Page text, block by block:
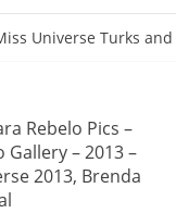
Universe Turks
Rebelo Pics –
– 2013 –
2013, Brenda